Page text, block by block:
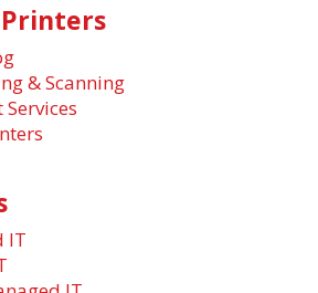
& Scanning
IT